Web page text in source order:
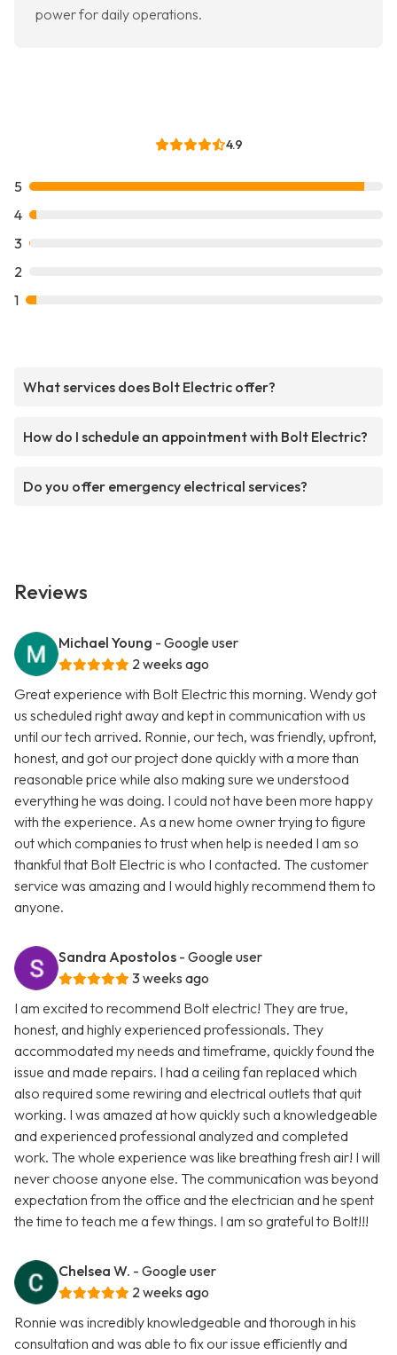
power for daily operations.
4.9
5
4
3
2
1
What services does Bolt Electric offer?
How do I schedule an appointment with Bolt Electric?
Do you offer emergency electrical services?
Reviews
Michael Young - Google user
2 weeks ago
Great experience with Bolt Electric this morning. Wendy got
us scheduled right away and kept in communication with us
until our tech arrived. Ronnie, our tech, was friendly, upfront,
honest, and got our project done quickly with a more than
reasonable price while also making sure we understood
everything he was doing. I could not have been more happy
with the experience. As a new home owner trying to figure
out which companies to trust when help is needed I am so
thankful that Bolt Electric is who I contacted. The customer
service was amazing and I would highly recommend them to
anyone.
Sandra Apostolos - Google user
3 weeks ago
I am excited to recommend Bolt electric! They are true,
honest, and highly experienced professionals. They
accommodated my needs and timeframe, quickly found the
issue and made repairs. I had a ceiling fan replaced which
also required some rewiring and electrical outlets that quit
working. I was amazed at how quickly such a knowledgeable
and experienced professional analyzed and completed
work. The whole experience was like breathing fresh air! I will
never choose anyone else. The communication was beyond
expectation from the office and the electrician and he spent
the time to teach me a few things. I am so grateful to Bolt!!!
Chelsea W. - Google user
2 weeks ago
Ronnie was incredibly knowledgeable and thorough in his
consultation and was able to fix our issue efficiently and